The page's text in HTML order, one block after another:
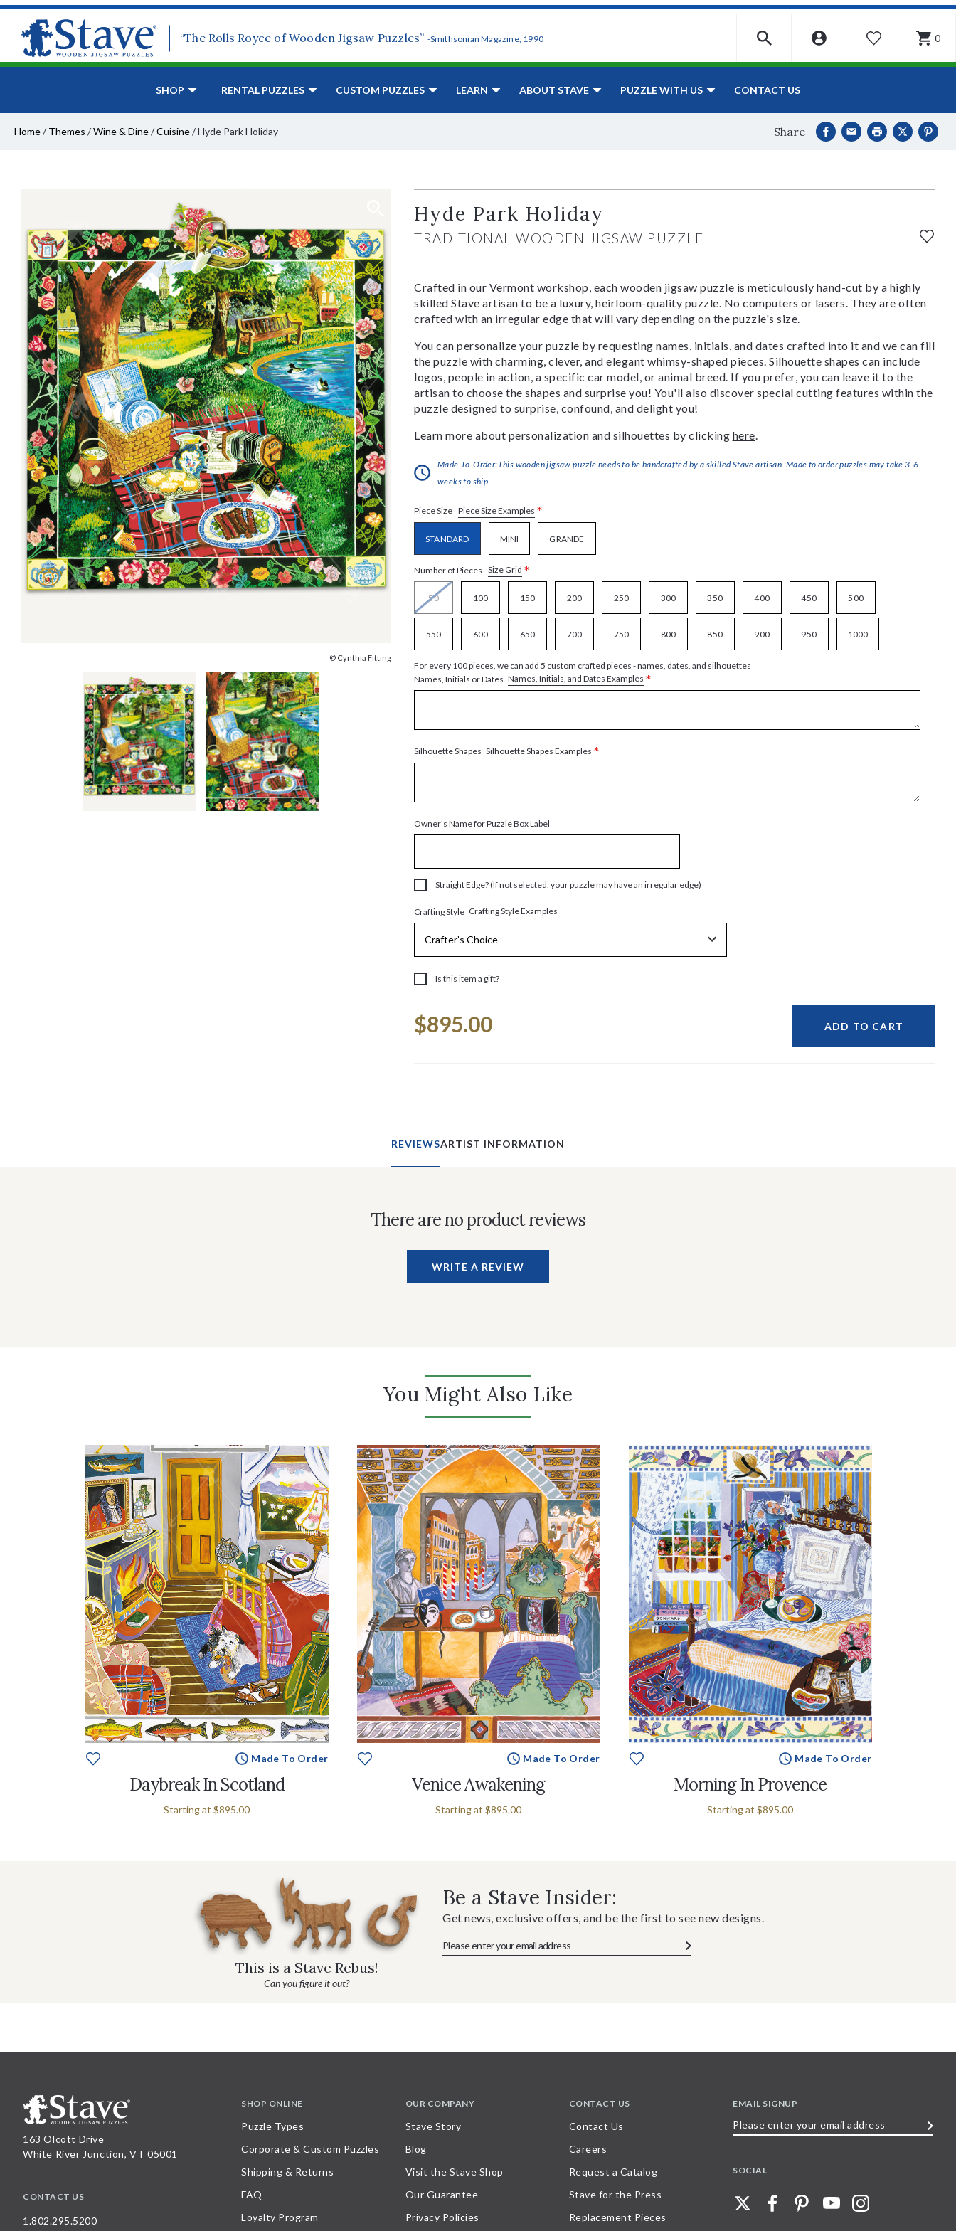
“The Rolls Royce of Wooden Jigsaw Puzzles” -Smithsonian Magazine, 1990 WISHLIST 0
SHOP RENTAL PUZZLES CUSTOM PUZZLES LEARN ABOUT STAVE PUZZLE WITH US CONTACT US
Home/ Themes /Wine & Dine/Cuisine/Hyde Park Holiday Share
© Cynthia Fitting
Hyde Park Holiday
TRADITIONAL WOODEN JIGSAW PUZZLE
Crafted in our Vermont workshop, each wooden jigsaw puzzle is meticulously hand-cut by a highly
skilled Stave artisan to be a luxury, heirloom-quality puzzle. No computers or lasers. They are often
crafted with an irregular edge that will vary depending on the puzzle's size.
You can personalize your puzzle by requesting names, initials, and dates crafted into it and we can fill
the puzzle with charming, clever, and elegant whimsy-shaped pieces. Silhouette shapes can include
logos, people in action, a specific car model, or animal breed. If you prefer, you can leave it to the
artisan to choose the shapes and surprise you! You'll also discover special cutting features within the
puzzle designed to surprise, confound, and delight you!
Learn more about personalization and silhouettes by clicking here.
Made-To-Order:This wooden jigsaw puzzle needs to be handcrafted by a skilled Stave artisan. Made to order puzzles may take 3-6
weeks to ship.
Piece Size Piece Size Examples *
STANDARD MINI GRANDE
Number of Pieces Size Grid *
50 100 150 200 250 300 350 400 450 500
550 600 650 700 750 800 850 900 950 1000
For every 100 pieces, we can add 5 custom crafted pieces - names, dates, and silhouettes
Names, Initials or Dates Names, Initials, and Dates Examples *
Silhouette Shapes Silhouette Shapes Examples *
Owner's Name for Puzzle Box Label
Straight Edge? (If not selected, your puzzle may have an irregular edge)
Crafting Style Crafting Style Examples
Is this item a gift?
Stock:
$895.00 ADD TO CART
REVIEWSARTIST INFORMATION
There are no product reviews
WRITE A REVIEW
You Might Also Like
Made To Order
Daybreak In Scotland
Starting at $895.00
Made To Order
Venice Awakening
Starting at $895.00
Made To Order
Morning In Provence
Starting at $895.00
This is a Stave Rebus!
Can you figure it out?
Be a Stave Insider:
Get news, exclusive offers, and be the first to see new designs.
163 Olcott Drive
White River Junction, VT 05001
CONTACT US
1.802.295.5200
SHOP ONLINE
Puzzle Types
Corporate & Custom Puzzles
Shipping & Returns
FAQ
Loyalty Program
OUR COMPANY
Stave Story
Blog
Visit the Stave Shop
Our Guarantee
Privacy Policies
CONTACT US
Contact Us
Careers
Request a Catalog
Stave for the Press
Replacement Pieces
EMAIL SIGNUP
SOCIAL